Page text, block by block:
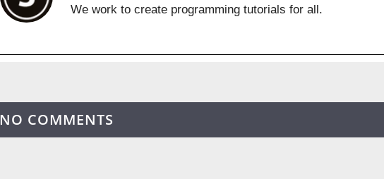
We work to create programming tutorials for all.
NO COMMENTS